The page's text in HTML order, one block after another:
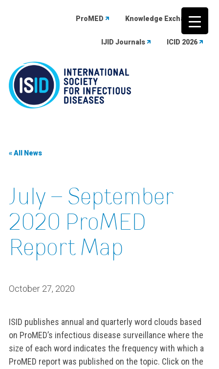
ProMED Knowledge Exchange
IJID Journals ICID 2026
« All News
July – September
2020 ProMED
Report Map
October 27, 2020
ISID publishes annual and quarterly word clouds based
on ProMED’s infectious disease surveillance where the
size of each word indicates the frequency with which a
ProMED report was published on the topic. Click on the